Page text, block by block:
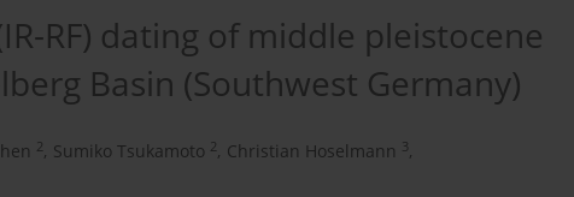
RF) dating of middle pleistocene
Basin (Southwest Germany)
2, Sumiko Tsukamoto 2, Christian Hoselmann 3,